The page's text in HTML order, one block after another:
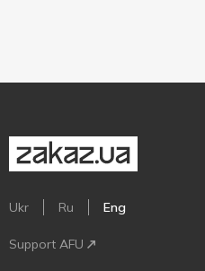
Ukr Ru Eng
Support AFU